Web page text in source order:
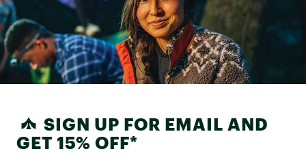
SIGN UP FOR EMAIL AND
GET 15% OFF*